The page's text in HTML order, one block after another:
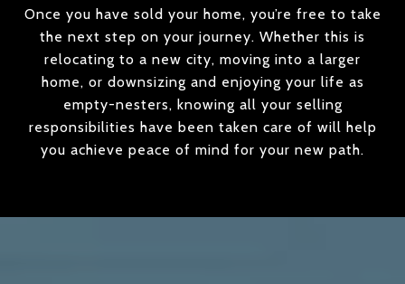
Once you have sold your home, you’re free to take
the next step on your journey. Whether this is
relocating to a new city, moving into a larger
home, or downsizing and enjoying your life as
empty-nesters, knowing all your selling
responsibilities have been taken care of will help
you achieve peace of mind for your new path.